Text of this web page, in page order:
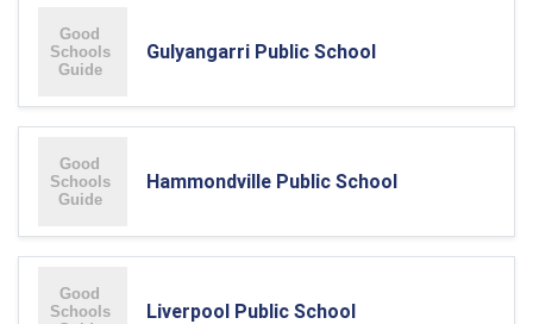
Gulyangarri Public School
Hammondville Public School
Liverpool Public School